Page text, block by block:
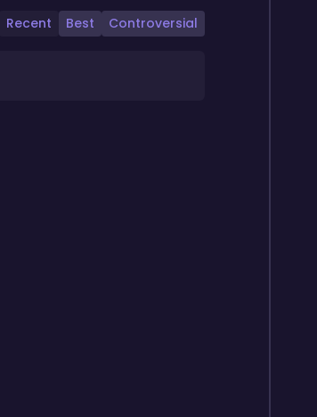
Recent Best Controversial